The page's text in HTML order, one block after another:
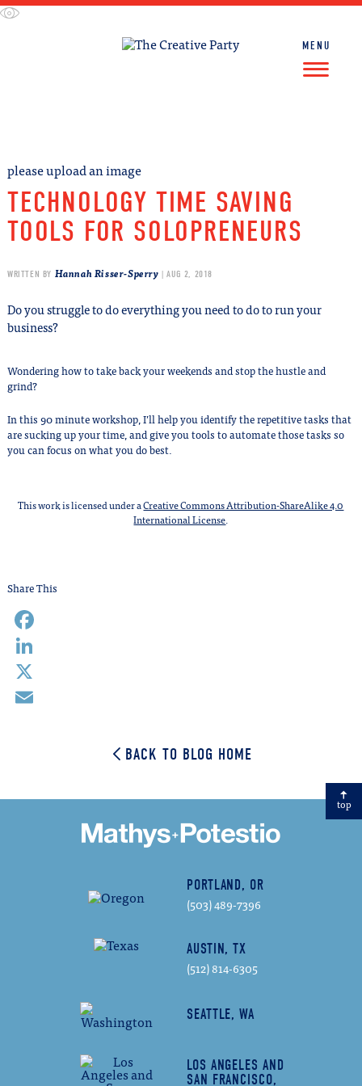
Skip
to
MENU
please upload an image
TECHNOLOGY TIME SAVING
TOOLS FOR SOLOPRENEURS
WRITTEN BY Hannah Risser-Sperry | AUG 2, 2018
Do you struggle to do everything you need to do to run your
business?
Wondering how to take back your weekends and stop the hustle and
grind?
In this 90 minute workshop, I’ll help you identify the repetitive tasks that
are sucking up your time, and give you tools to automate those tasks so
you can focus on what you do best.
This work is licensed under aCreative Commons Attribution-ShareAlike 4.0
International License.
Share This
Facebook
LinkedIn
X
BACK TO BLOG HOME
top
PORTLAND, OR
(503) 489-7396
AUSTIN, TX
(512) 814-6305
SEATTLE, WA
LOS ANGELES AND
SAN FRANCISCO,